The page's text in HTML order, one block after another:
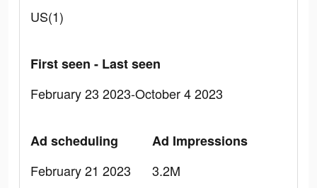
US(1)
First seen - Last seen
February 23 2023-October 4 2023
Ad scheduling
February 21 2023
Ad Impressions
3.2M